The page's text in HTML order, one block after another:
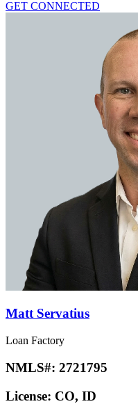
GET CONNECTED
Matt Servatius
Loan Factory
NMLS#: 2721795
License: CO, ID